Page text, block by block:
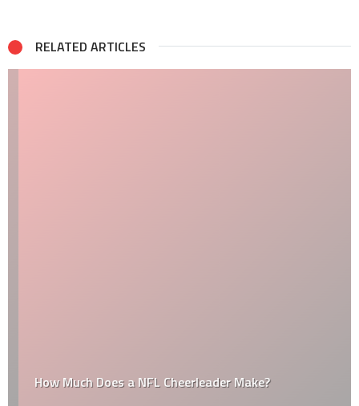
RELATED ARTICLES
How Much Does a NFL Cheerleader Make?